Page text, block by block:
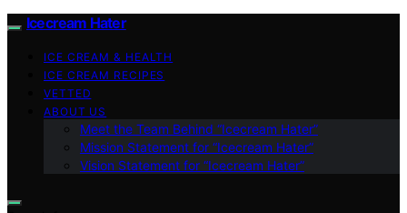
Icecream Hater
ICE CREAM & HEALTH
ICE CREAM RECIPES
VETTED
ABOUT US
Meet the Team Behind “Icecream Hater”
Mission Statement for “Icecream Hater”
Vision Statement for “Icecream Hater”